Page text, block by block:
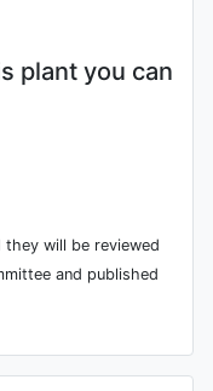
plant you can
will be reviewed
and published